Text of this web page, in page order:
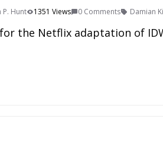
P. Hunt 1351 Views 0 Comments Damian
the Netflix adaptation of